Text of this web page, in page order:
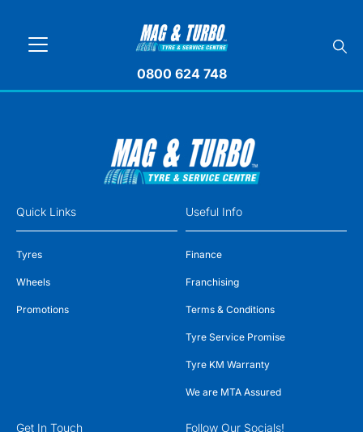
0800 624 748
Quick Links
Tyres
Wheels
Promotions
Useful Info
Finance
Franchising
Terms & Conditions
Tyre Service Promise
Tyre KM Warranty
We are MTA Assured
Get In Touch Follow Our Socials!